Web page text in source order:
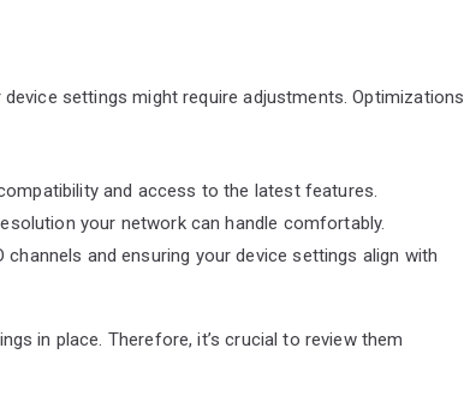
settings might require adjustments. Optimizations
and access to the latest features.
your network can handle comfortably.
and ensuring your device settings align with
in place. Therefore, it’s crucial to review them